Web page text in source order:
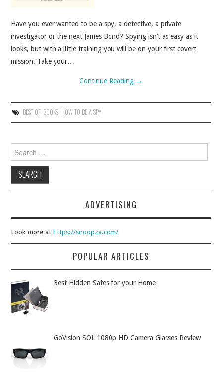
Have you ever wanted to be a spy, a detective, a private
investigator or the next James Bond? Spying isn’t as easy as it
looks, but with a little training you will be on your first covert
mission. Take your…
Continue Reading →
BEST OF, BOOKS, HOW TO BE A SPY
Search for:
ADVERTISING
Look more at https://snoopza.com/
POPULAR ARTICLES
Best Hidden Safes for your Home
GoVision SOL 1080p HD Camera Glasses Review